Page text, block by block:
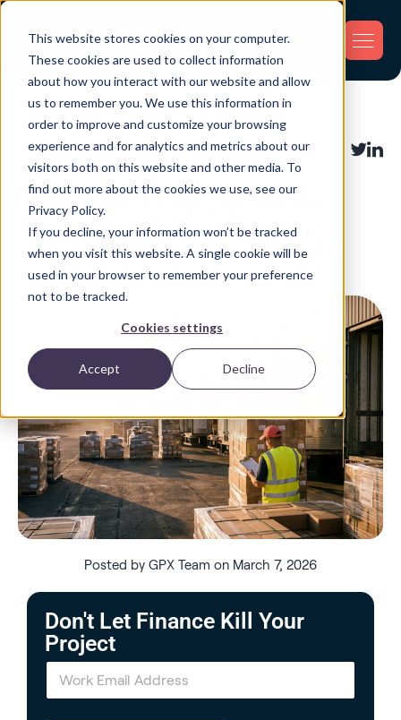
This website stores cookies on your computer.
These cookies are used to collect information
about how you interact with our website and allow
us to remember you. We use this information in
order to improve and customize your browsing
experience and for analytics and metrics about our
visitors both on this website and other media. To
find out more about the cookies we use, see our
Privacy Policy.
If you decline, your information won’t be tracked
when you visit this website. A single cookie will be
used in your browser to remember your preference
not to be tracked.
Cookies settings
Accept Decline
Back
Supply Chain
How Does Supply Chain
Tracking Work and What
Are the Benefits in 2026?
Share:
Posted by GPX Team on March 7, 2026
Don't Let Finance Kill Your
Project
E
a